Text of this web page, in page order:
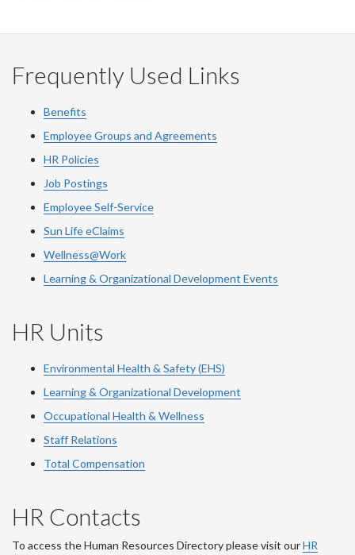
Facebook
Twitter
LinkedIn
page
Frequently Used Links
Benefits
Employee Groups and Agreements
HR Policies
Job Postings
Employee Self-Service
Sun Life eClaims
Wellness@Work
Learning & Organizational Development Events
HR Units
Environmental Health & Safety (EHS)
Learning & Organizational Development
Occupational Health & Wellness
Staff Relations
Total Compensation
HR Contacts
To access the Human Resources Directory please visit ourHR